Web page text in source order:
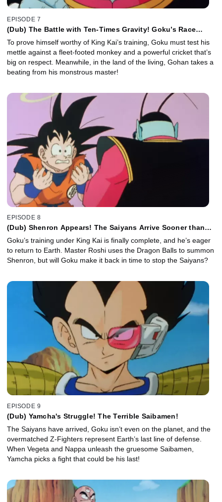
EPISODE 7
(Dub) The Battle with Ten-Times Gravity! Goku’s Race
To prove himself worthy of King Kai’s training, Goku must test his
mettle against a fleet-footed monkey and a powerful cricket that’s
big on respect. Meanwhile, in the land of the living, Gohan takes a
beating from his monstrous master!
EPISODE 8
(Dub) Shenron Appears! The Saiyans Arrive Sooner than
Goku’s training under King Kai is finally complete, and he’s eager
to return to Earth. Master Roshi uses the Dragon Balls to summon
Shenron, but will Goku make it back in time to stop the Saiyans?
EPISODE 9
(Dub) Yamcha's Struggle! The Terrible Saibamen!
The Saiyans have arrived, Goku isn’t even on the planet, and the
overmatched Z-Fighters represent Earth’s last line of defense.
When Vegeta and Nappa unleash the gruesome Saibamen,
Yamcha picks a fight that could be his last!